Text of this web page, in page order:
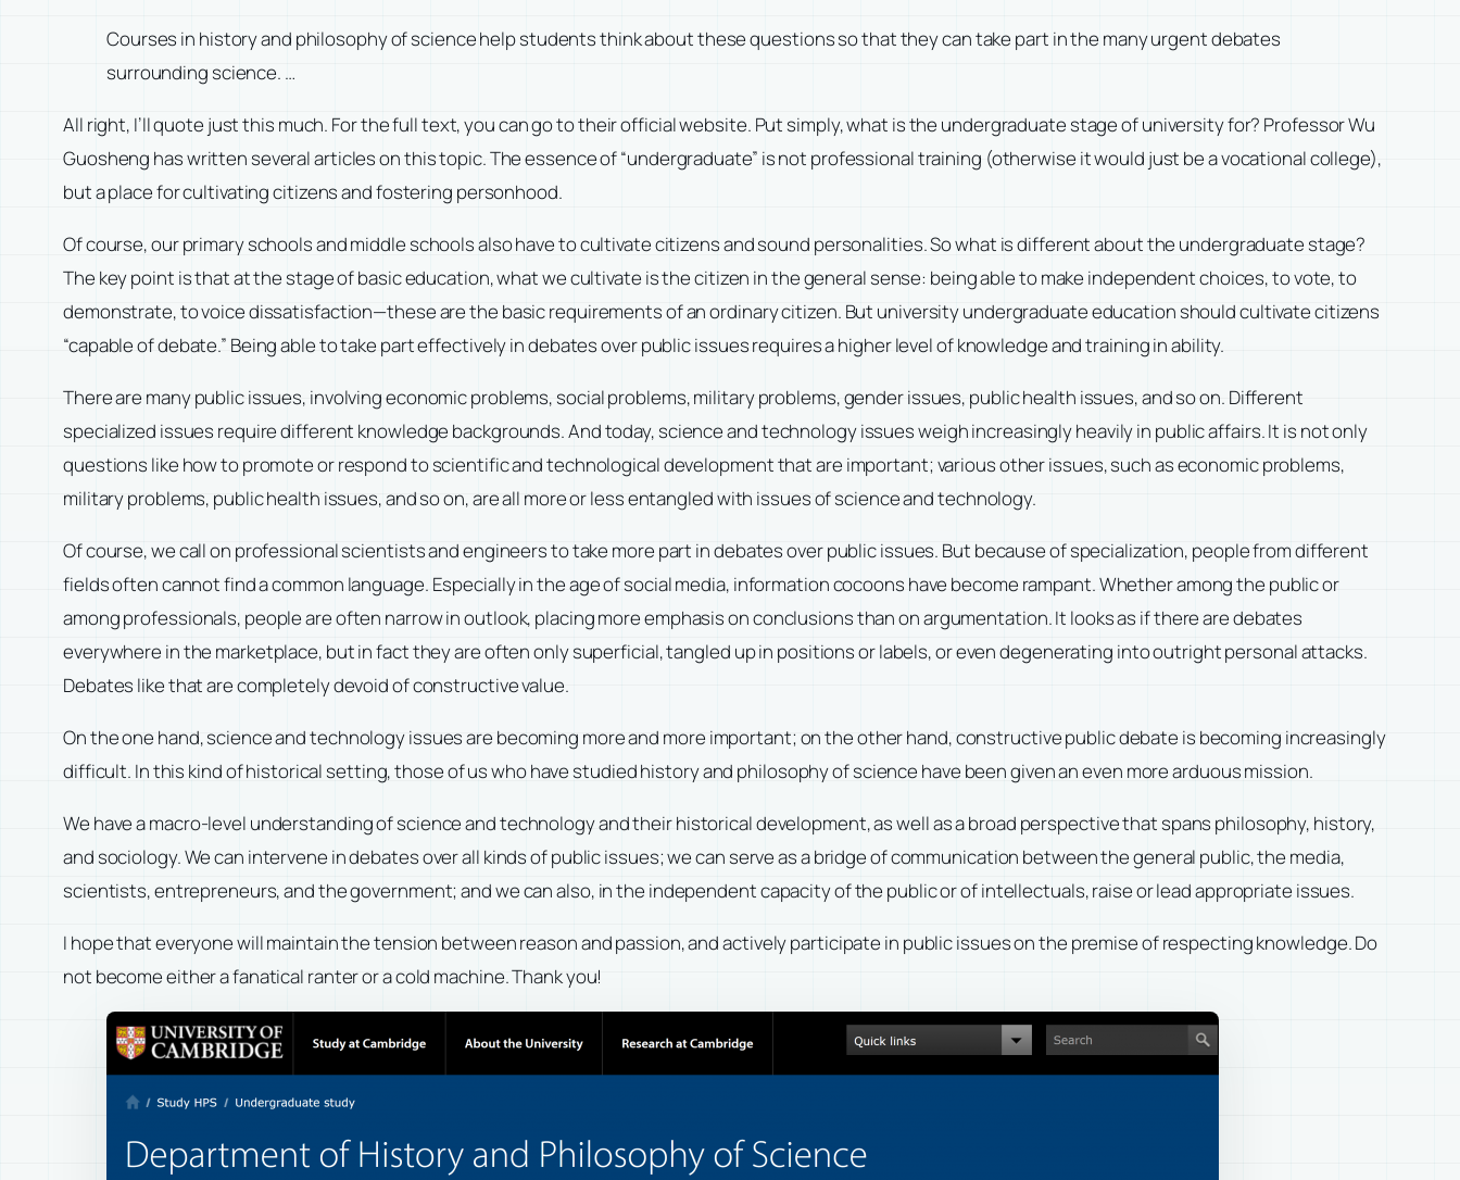
Courses in history and philosophy of science help students think about these questions so that they can take part in the many urgent debates
surrounding science. …
All right, I’ll quote just this much. For the full text, you can go to their official website. Put simply, what is the undergraduate stage of university for? Professor Wu
Guosheng has written several articles on this topic. The essence of “undergraduate” is not professional training (otherwise it would just be a vocational college),
but a place for cultivating citizens and fostering personhood.
Of course, our primary schools and middle schools also have to cultivate citizens and sound personalities. So what is different about the undergraduate stage?
The key point is that at the stage of basic education, what we cultivate is the citizen in the general sense: being able to make independent choices, to vote, to
demonstrate, to voice dissatisfaction—these are the basic requirements of an ordinary citizen. But university undergraduate education should cultivate citizens
“capable of debate.” Being able to take part effectively in debates over public issues requires a higher level of knowledge and training in ability.
There are many public issues, involving economic problems, social problems, military problems, gender issues, public health issues, and so on. Different
specialized issues require different knowledge backgrounds. And today, science and technology issues weigh increasingly heavily in public affairs. It is not only
questions like how to promote or respond to scientific and technological development that are important; various other issues, such as economic problems,
military problems, public health issues, and so on, are all more or less entangled with issues of science and technology.
Of course, we call on professional scientists and engineers to take more part in debates over public issues. But because of specialization, people from different
fields often cannot find a common language. Especially in the age of social media, information cocoons have become rampant. Whether among the public or
among professionals, people are often narrow in outlook, placing more emphasis on conclusions than on argumentation. It looks as if there are debates
everywhere in the marketplace, but in fact they are often only superficial, tangled up in positions or labels, or even degenerating into outright personal attacks.
Debates like that are completely devoid of constructive value.
On the one hand, science and technology issues are becoming more and more important; on the other hand, constructive public debate is becoming increasingly
difficult. In this kind of historical setting, those of us who have studied history and philosophy of science have been given an even more arduous mission.
We have a macro-level understanding of science and technology and their historical development, as well as a broad perspective that spans philosophy, history,
and sociology. We can intervene in debates over all kinds of public issues; we can serve as a bridge of communication between the general public, the media,
scientists, entrepreneurs, and the government; and we can also, in the independent capacity of the public or of intellectuals, raise or lead appropriate issues.
I hope that everyone will maintain the tension between reason and passion, and actively participate in public issues on the premise of respecting knowledge. Do
not become either a fanatical ranter or a cold machine. Thank you!